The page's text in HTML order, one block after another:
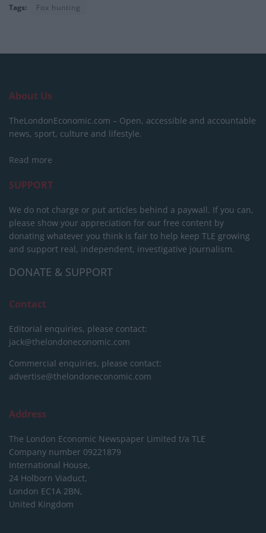
Tags: Fox hunting
About Us
TheLondonEconomic.com – Open, accessible and accountable
news, sport, culture and lifestyle.
Read more
SUPPORT
We do not charge or put articles behind a paywall. If you can,
please show your appreciation for our free content by
donating whatever you think is fair to help keep TLE growing
and support real, independent, investigative journalism.
DONATE & SUPPORT
Contact
Editorial enquiries, please contact:
jack@thelondoneconomic.com
Commercial enquiries, please contact:
advertise@thelondoneconomic.com
Address
The London Economic Newspaper Limited t/a TLE
Company number 09221879
International House,
24 Holborn Viaduct,
London EC1A 2BN,
United Kingdom